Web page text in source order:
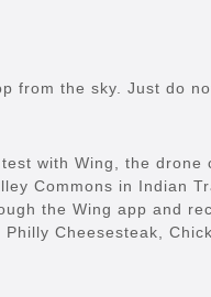
from the sky. Just do
test with Wing, the drone
Commons in Indian
the Wing app and
Cheesesteak,